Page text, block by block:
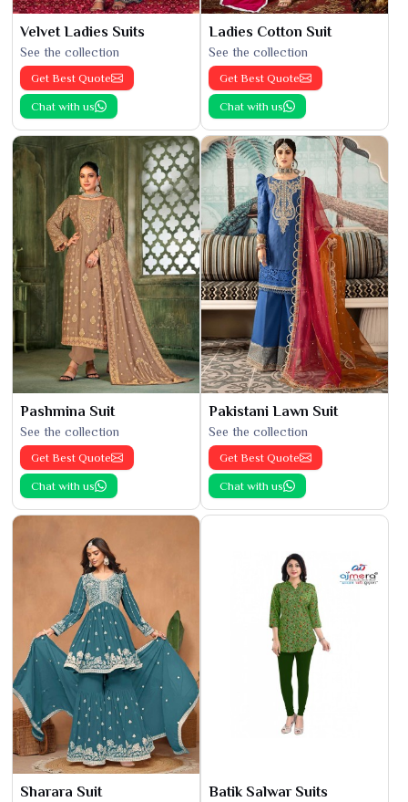
Velvet Ladies Suits
See the collection
Get Best Quote
Chat with us
Ladies Cotton Suit
See the collection
Get Best Quote
Chat with us
Pashmina Suit
See the collection
Get Best Quote
Chat with us
Pakistani Lawn Suit
See the collection
Get Best Quote
Chat with us
Sharara Suit Batik Salwar Suits